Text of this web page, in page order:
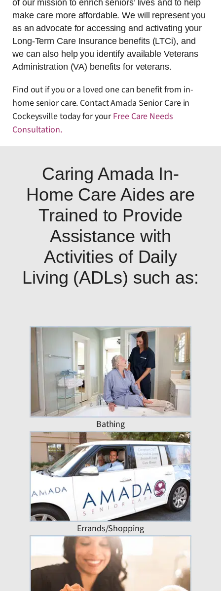
of our mission to enrich seniors’ lives and to help
make care more affordable. We will represent you
as an advocate for accessing and activating your
Long-Term Care Insurance benefits (LTCi), and
we can also help you identify available Veterans
Administration (VA) benefits for veterans.
Find out if you or a loved one can benefit from in-
home senior care. Contact Amada Senior Care in
Cockeysville today for yourFree Care Needs
Consultation.
Caring Amada In-
Home Care Aides are
Trained to Provide
Assistance with
Activities of Daily
Living (ADLs) such as:
Bathing
Errands/Shopping